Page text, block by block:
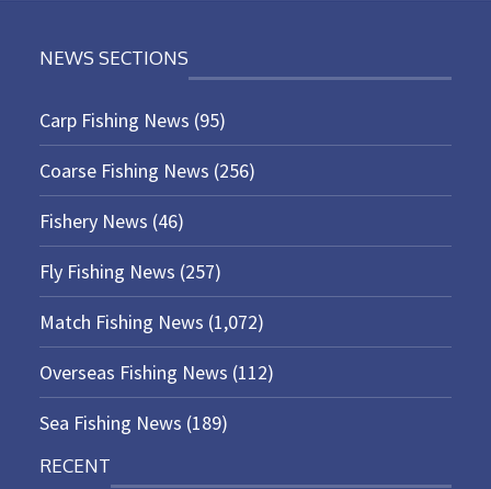
NEWS SECTIONS
Carp Fishing News (95)
Coarse Fishing News (256)
Fishery News (46)
Fly Fishing News (257)
Match Fishing News (1,072)
Overseas Fishing News (112)
Sea Fishing News (189)
RECENT